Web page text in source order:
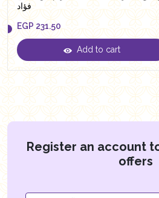
فؤاد
EGP
EGP 231.50
Add to cart
Register an account
offers